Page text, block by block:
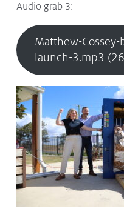
Audio grab 3:
Matthew-Cossey-
launch-3.mp3